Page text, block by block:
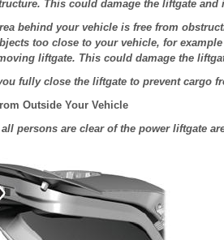
This could damage the liftgate and
behind your vehicle is free from
too close to your vehicle, for
liftgate. This could damage the
fully close the liftgate to prevent cargo
Outside Your Vehicle
all persons are clear of the power liftgate